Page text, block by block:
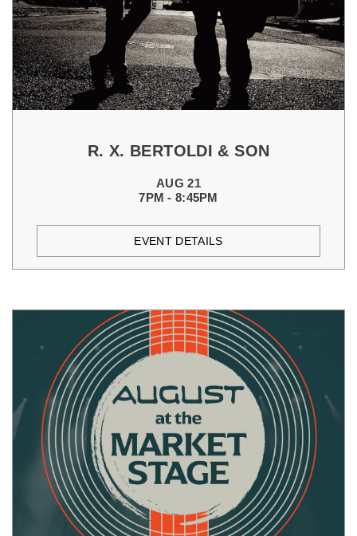
R. X. BERTOLDI & SON
AUG 21
7PM - 8:45PM
EVENT DETAILS